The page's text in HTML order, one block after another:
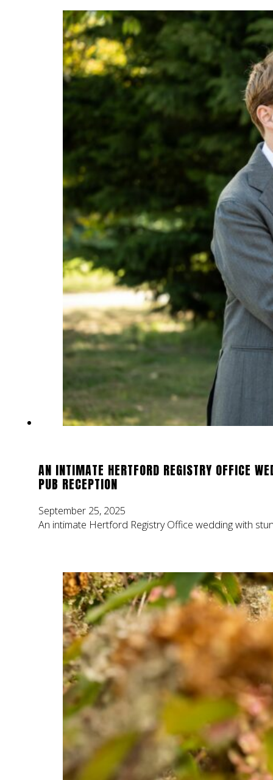
AN INTIMATE HERTFORD REGISTRY OFFICE
PUB RECEPTION
September 25, 2025
An intimate Hertford Registry Office wedding with